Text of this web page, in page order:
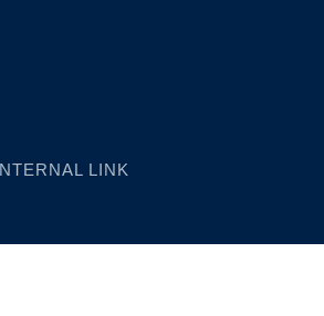
INTERNAL LINK